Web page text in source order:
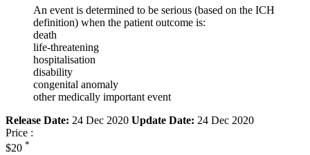
An event is determined to be serious (based on the ICH
definition) when the patient outcome is:
death
life-threatening
hospitalisation
disability
congenital anomaly
other medically important event
Release Date: 24 Dec 2020 Update Date: 24 Dec 2020
Price :
$20 *